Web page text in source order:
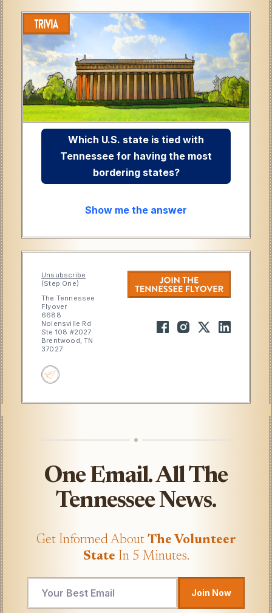
Which U.S. state is tied with
Tennessee for having the most
bordering states?
Show me the answer
Unsubscribe
(Step One)
The Tennessee
Flyover
6688
Nolensville Rd
Ste 108 #2027
Brentwood, TN
37027
One Email. All The
Tennessee News.
Get Informed About The Volunteer
State In 5 Minutes.
Email
Join Now